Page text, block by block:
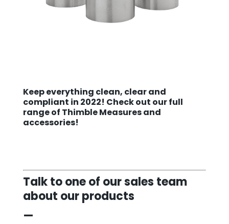
Keep everything clean, clear and
compliant in 2022! Check out ourfull
range of Thimble Measures and
accessories!
Talk to one of our sales team
about our products
—